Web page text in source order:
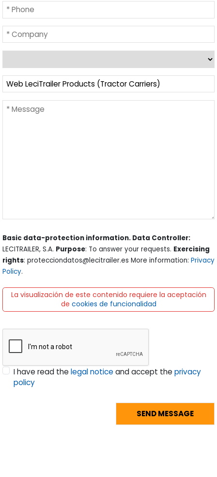
Basic data-protection information. Data Controller:
LECITRAILER, S.A. Purpose: To answer your requests. Exercising
rights: protecciondatos@lecitrailer.es More information: Privacy
Policy.
La visualización de este contenido requiere la aceptación
de cookies de funcionalidad
I have read thelegal noticeand accept theprivacy
policy